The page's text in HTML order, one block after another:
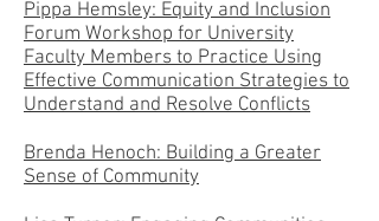
Pippa Hemsley: Equity and Inclusion
Forum Workshop for University
Faculty Members to Practice Using
Effective Communication Strategies to
Understand and Resolve Conflicts
Brenda Henoch: Building a Greater
Sense of Community